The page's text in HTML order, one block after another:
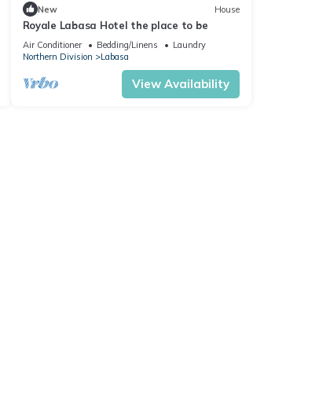
New House
Royale Labasa Hotel the place to be
Air Conditioner Bedding/Linens
Laundry
Northern Division
Labasa
View Availability